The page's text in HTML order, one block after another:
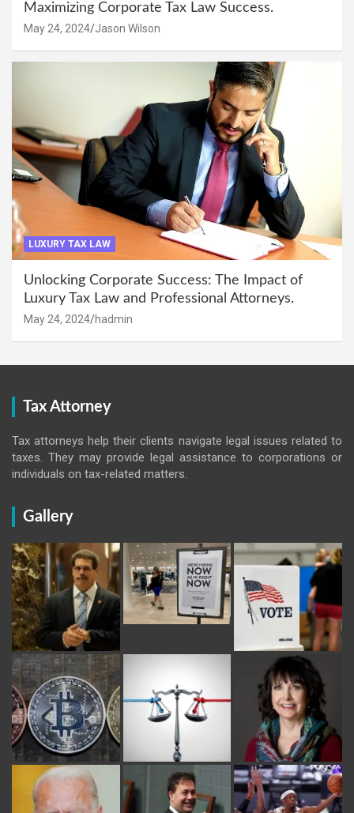
Maximizing Corporate Tax Law Success.
May 24, 2024 Jason Wilson
LUXURY TAX LAW
Unlocking Corporate Success: The Impact of
Luxury Tax Law and Professional Attorneys.
May 24, 2024 hadmin
Tax Attorney
Tax attorneys help their clients navigate legal issues related to
taxes. They may provide legal assistance to corporations or
individuals on tax-related matters.
Gallery